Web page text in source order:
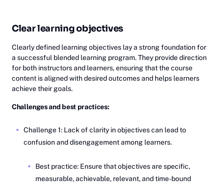
Clear learning objectives
Clearly defined learning objectives lay a strong foundation for
a successful blended learning program. They provide direction
for both instructors and learners, ensuring that the course
content is aligned with desired outcomes and helps learners
achieve their goals.
Challenges and best practices:
Challenge 1: Lack of clarity in objectives can lead to
confusion and disengagement among learners.
Best practice: Ensure that objectives are specific,
measurable, achievable, relevant, and time-bound